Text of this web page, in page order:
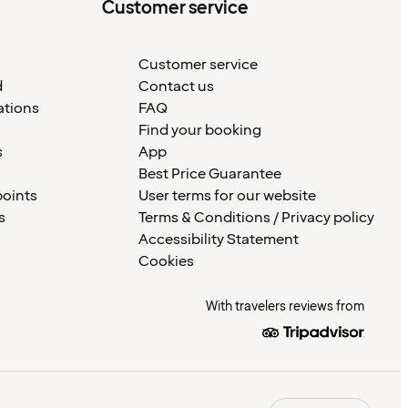
Customer service
Customer service
Contact us
FAQ
Find your booking
App
Best Price Guarantee
User terms for our website
Terms & Conditions / Privacy policy
Accessibility Statement
Cookies
With travelers reviews from